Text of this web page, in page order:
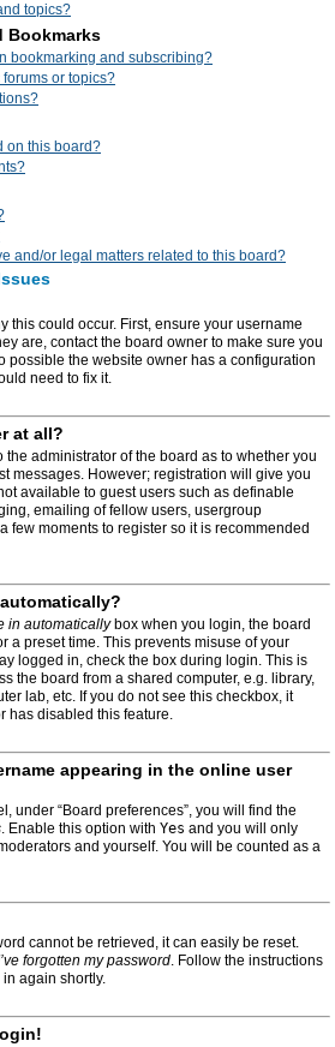
topics?
Bookmarks
bookmarking and subscribing?
or topics?
on this board?
and/or legal matters related to this board?
this could occur. First, ensure your username
are, contact the board owner to make sure you
possible the website owner has a configuration
need to fix it.
at all?
the administrator of the board as to whether you
messages. However; registration will give you
available to guest users such as definable
emailing of fellow users, usergroup
few moments to register so it is recommended
in automaticallybox when you login, the board
a preset time. This prevents misuse of your
logged in, check the box during login. This is
the board from a shared computer, e.g. library,
lab, etc. If you do not see this checkbox, it
has disabled this feature.
appearing in the online user
under “Board preferences”, you will find the
. Enable this option with Yes and you will only
and yourself. You will be counted as a
cannot be retrieved, it can easily be reset.
forgotten my password. Follow the instructions
again shortly.